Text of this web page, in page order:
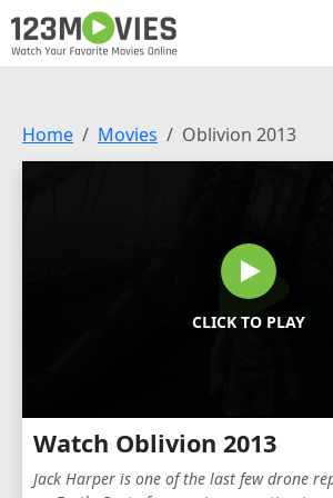
Home Movies Oblivion 2013
CLICK TO PLAY
Watch Oblivion 2013
Jack Harper is one of the last few drone